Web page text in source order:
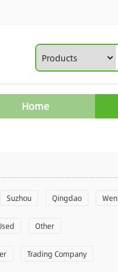
Home
Suzhou Qingdao
Changzhou
Shijiazhuang Guangzhou
Other
Trading Company